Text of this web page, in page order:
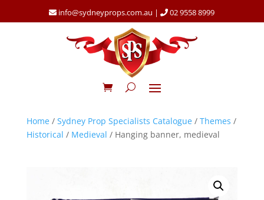
info@sydneyprops.com.au | 02 9558 8999
Home/ Sydney Prop Specialists Catalogue/ Themes /
Historical / Medieval / Hanging banner, medieval